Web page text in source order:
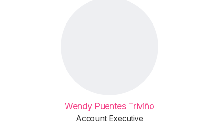
Wendy Puentes Triviño
Account Executive